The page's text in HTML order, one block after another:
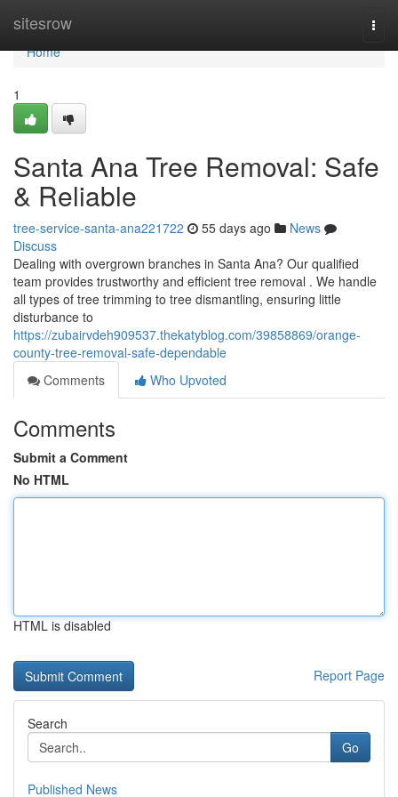
sitesrow
Home
Home
1
Santa Ana Tree Removal: Safe
& Reliable
tree-service-santa-ana221722 55 days ago
News
Discuss
Dealing with overgrown branches in Santa Ana? Our qualified
team provides trustworthy and efficient tree removal . We handle
all types of tree trimming to tree dismantling, ensuring little
disturbance to
https://zubairvdeh909537.thekatyblog.com/39858869/orange-
county-tree-removal-safe-dependable
Comments
Who Upvoted
Comments
Submit a Comment
No HTML
HTML is disabled
Report Page
Search
Go
Published News